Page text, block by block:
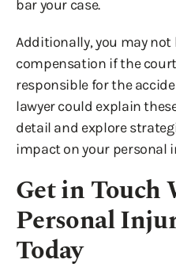
bar your case.
Additionally, you may
compensation if the
responsible for the
lawyer could explain
detail and explore
impact on your personal
Get in Touch
Personal
Today